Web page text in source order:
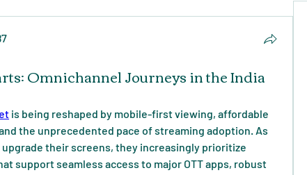
Omnichannel Journeys in the India
is being reshaped by mobile-first viewing, affordable
the unprecedented pace of streaming adoption. As
their screens, they increasingly prioritize
support seamless access to major OTT apps, robust